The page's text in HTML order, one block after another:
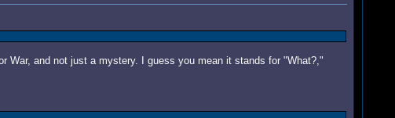
War, and not just a mystery. I guess you mean it stands for "What?,"